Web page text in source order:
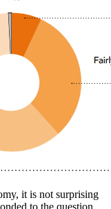
it is not surprising
to the question